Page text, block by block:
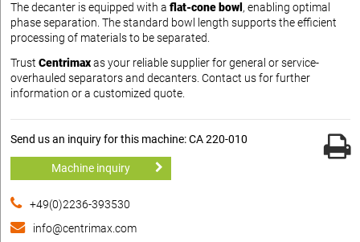
The decanter is equipped with a flat-cone bowl , enabling optimal
phase separation. The standard bowl length supports the efficient
processing of materials to be separated.
Trust Centrimaxas your reliable supplier for general or service-
overhauled separators and decanters. Contact us for further
information or a customized quote.
Send us an inquiry for this machine: CA 220-010
Machine inquiry
+49(0)2236-393530
info@centrimax.com